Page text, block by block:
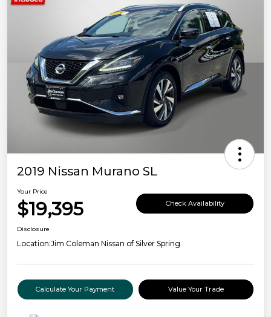
2019 Nissan Murano SL
Your Price
$19,395 Check Availability
Disclosure
Location:Jim Coleman Nissan of Silver Spring
Calculate Your Payment Value Your Trade